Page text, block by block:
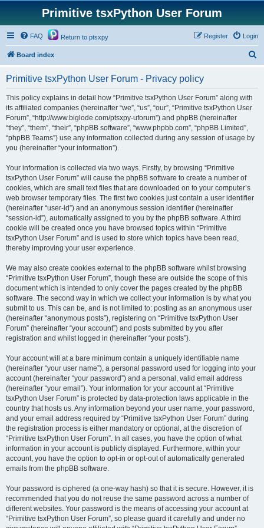
Primitive tsxPython User Forum
FAQ Return to ptsxpy Login
Register
Board index
Primitive tsxPython User Forum - Privacy policy
This policy explains in detail how “Primitive tsxPython User Forum” along with
its affiliated companies (hereinafter “we”, “us”, “our”, “Primitive tsxPython User
Forum”, “http://www.biglode.com/ptsxpy-uforum”) and phpBB (hereinafter
“they”, “them”, “their”, “phpBB software”, “www.phpbb.com”, “phpBB Limited”,
“phpBB Teams”) use any information collected during any session of usage by
you (hereinafter “your information”).
Your information is collected via two ways. Firstly, by browsing “Primitive
tsxPython User Forum” will cause the phpBB software to create a number of
cookies, which are small text files that are downloaded on to your computer’s
web browser temporary files. The first two cookies just contain a user identifier
(hereinafter “user-id”) and an anonymous session identifier (hereinafter
“session-id”), automatically assigned to you by the phpBB software. A third
cookie will be created once you have browsed topics within “Primitive
tsxPython User Forum” and is used to store which topics have been read,
thereby improving your user experience.
We may also create cookies external to the phpBB software whilst browsing
“Primitive tsxPython User Forum”, though these are outside the scope of this
document which is intended to only cover the pages created by the phpBB
software. The second way in which we collect your information is by what you
submit to us. This can be, and is not limited to: posting as an anonymous user
(hereinafter “anonymous posts”), registering on “Primitive tsxPython User
Forum” (hereinafter “your account”) and posts submitted by you after
registration and whilst logged in (hereinafter “your posts”).
Your account will at a bare minimum contain a uniquely identifiable name
(hereinafter “your user name”), a personal password used for logging into your
account (hereinafter “your password”) and a personal, valid email address
(hereinafter “your email”). Your information for your account at “Primitive
tsxPython User Forum” is protected by data-protection laws applicable in the
country that hosts us. Any information beyond your user name, your password,
and your email address required by “Primitive tsxPython User Forum” during
the registration process is either mandatory or optional, at the discretion of
“Primitive tsxPython User Forum”. In all cases, you have the option of what
information in your account is publicly displayed. Furthermore, within your
account, you have the option to opt-in or opt-out of automatically generated
emails from the phpBB software.
Your password is ciphered (a one-way hash) so that it is secure. However, it is
recommended that you do not reuse the same password across a number of
different websites. Your password is the means of accessing your account at
“Primitive tsxPython User Forum”, so please guard it carefully and under no